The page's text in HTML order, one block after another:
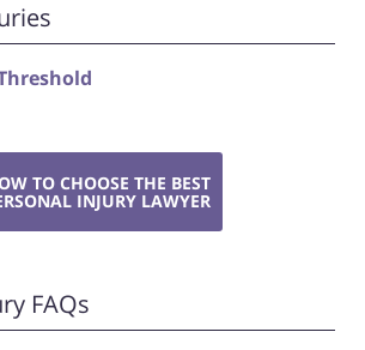
TO CHOOSE THE BEST
INJURY LAWYER
FAQs